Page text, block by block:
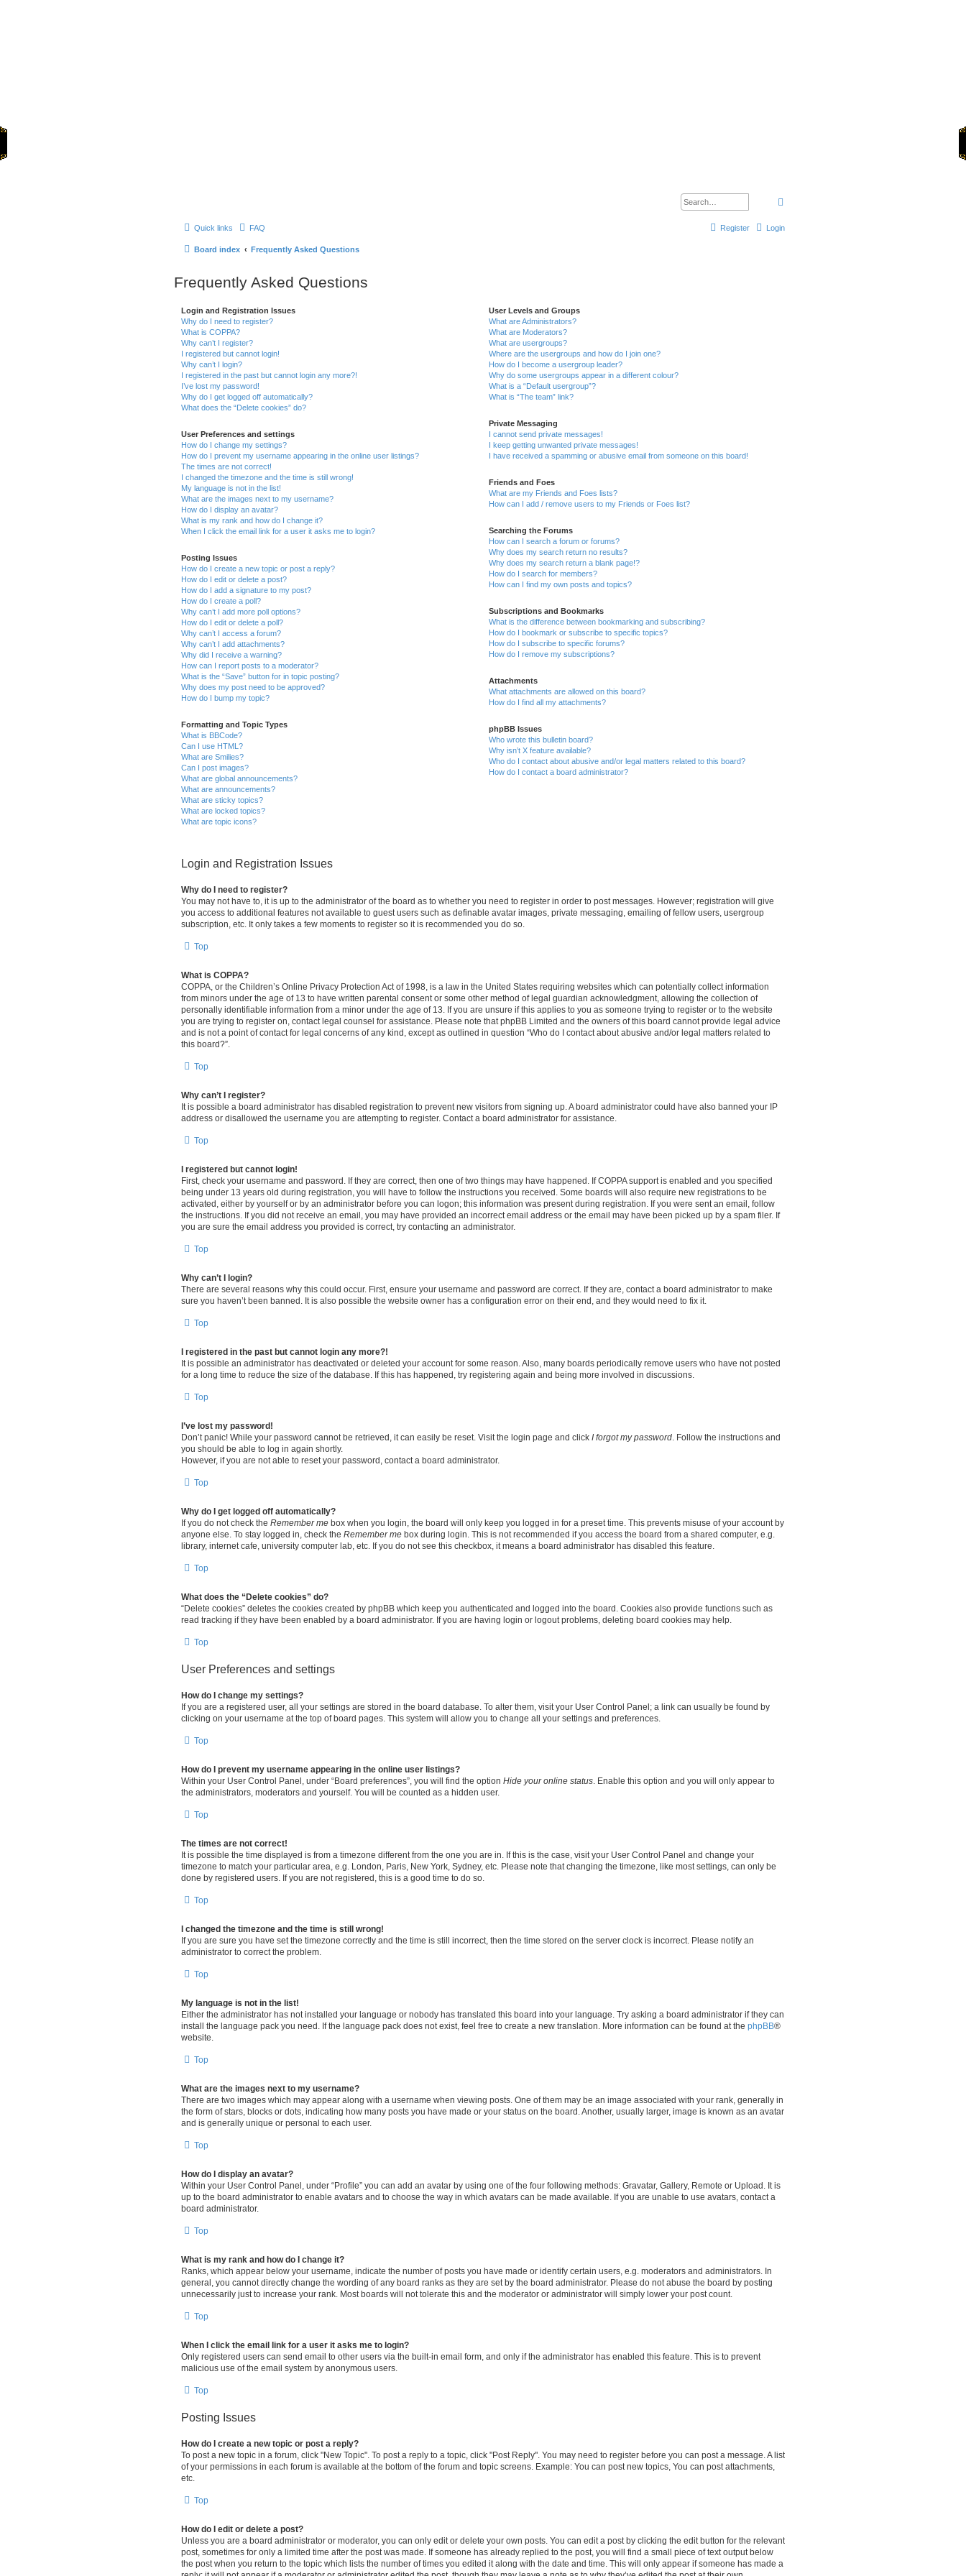
Search
Quick links FAQ Login
Register
Board index Frequently Asked Questions
Frequently Asked Questions
Login and Registration Issues
Why do I need to register?
What is COPPA?
Why can’t I register?
I registered but cannot login!
Why can’t I login?
I registered in the past but cannot login any more?!
I’ve lost my password!
Why do I get logged off automatically?
What does the “Delete cookies” do?
User Preferences and settings
How do I change my settings?
How do I prevent my username appearing in the online user listings?
The times are not correct!
I changed the timezone and the time is still wrong!
My language is not in the list!
What are the images next to my username?
How do I display an avatar?
What is my rank and how do I change it?
When I click the email link for a user it asks me to login?
Posting Issues
How do I create a new topic or post a reply?
How do I edit or delete a post?
How do I add a signature to my post?
How do I create a poll?
Why can’t I add more poll options?
How do I edit or delete a poll?
Why can’t I access a forum?
Why can’t I add attachments?
Why did I receive a warning?
How can I report posts to a moderator?
What is the “Save” button for in topic posting?
Why does my post need to be approved?
How do I bump my topic?
Formatting and Topic Types
What is BBCode?
Can I use HTML?
What are Smilies?
Can I post images?
What are global announcements?
What are announcements?
What are sticky topics?
What are locked topics?
What are topic icons?
User Levels and Groups
What are Administrators?
What are Moderators?
What are usergroups?
Where are the usergroups and how do I join one?
How do I become a usergroup leader?
Why do some usergroups appear in a different colour?
What is a “Default usergroup”?
What is “The team” link?
Private Messaging
I cannot send private messages!
I keep getting unwanted private messages!
I have received a spamming or abusive email from someone on this board!
Friends and Foes
What are my Friends and Foes lists?
How can I add / remove users to my Friends or Foes list?
Searching the Forums
How can I search a forum or forums?
Why does my search return no results?
Why does my search return a blank page!?
How do I search for members?
How can I find my own posts and topics?
Subscriptions and Bookmarks
What is the difference between bookmarking and subscribing?
How do I bookmark or subscribe to specific topics?
How do I subscribe to specific forums?
How do I remove my subscriptions?
Attachments
What attachments are allowed on this board?
How do I find all my attachments?
phpBB Issues
Who wrote this bulletin board?
Why isn’t X feature available?
Who do I contact about abusive and/or legal matters related to this board?
How do I contact a board administrator?
Login and Registration Issues
Why do I need to register?
You may not have to, it is up to the administrator of the board as to whether you need to register in order to post messages. However; registration will give
you access to additional features not available to guest users such as definable avatar images, private messaging, emailing of fellow users, usergroup
subscription, etc. It only takes a few moments to register so it is recommended you do so.
Top
What is COPPA?
COPPA, or the Children’s Online Privacy Protection Act of 1998, is a law in the United States requiring websites which can potentially collect information
from minors under the age of 13 to have written parental consent or some other method of legal guardian acknowledgment, allowing the collection of
personally identifiable information from a minor under the age of 13. If you are unsure if this applies to you as someone trying to register or to the website
you are trying to register on, contact legal counsel for assistance. Please note that phpBB Limited and the owners of this board cannot provide legal advice
and is not a point of contact for legal concerns of any kind, except as outlined in question “Who do I contact about abusive and/or legal matters related to
this board?”.
Top
Why can’t I register?
It is possible a board administrator has disabled registration to prevent new visitors from signing up. A board administrator could have also banned your IP
address or disallowed the username you are attempting to register. Contact a board administrator for assistance.
Top
I registered but cannot login!
First, check your username and password. If they are correct, then one of two things may have happened. If COPPA support is enabled and you specified
being under 13 years old during registration, you will have to follow the instructions you received. Some boards will also require new registrations to be
activated, either by yourself or by an administrator before you can logon; this information was present during registration. If you were sent an email, follow
the instructions. If you did not receive an email, you may have provided an incorrect email address or the email may have been picked up by a spam filer. If
you are sure the email address you provided is correct, try contacting an administrator.
Top
Why can’t I login?
There are several reasons why this could occur. First, ensure your username and password are correct. If they are, contact a board administrator to make
sure you haven’t been banned. It is also possible the website owner has a configuration error on their end, and they would need to fix it.
Top
I registered in the past but cannot login any more?!
It is possible an administrator has deactivated or deleted your account for some reason. Also, many boards periodically remove users who have not posted
for a long time to reduce the size of the database. If this has happened, try registering again and being more involved in discussions.
Top
I’ve lost my password!
Don’t panic! While your password cannot be retrieved, it can easily be reset. Visit the login page and click I forgot my password. Follow the instructions and
you should be able to log in again shortly.
However, if you are not able to reset your password, contact a board administrator.
Top
Why do I get logged off automatically?
If you do not check the Remember me box when you login, the board will only keep you logged in for a preset time. This prevents misuse of your account by
anyone else. To stay logged in, check the Remember me box during login. This is not recommended if you access the board from a shared computer, e.g.
library, internet cafe, university computer lab, etc. If you do not see this checkbox, it means a board administrator has disabled this feature.
Top
What does the “Delete cookies” do?
“Delete cookies” deletes the cookies created by phpBB which keep you authenticated and logged into the board. Cookies also provide functions such as
read tracking if they have been enabled by a board administrator. If you are having login or logout problems, deleting board cookies may help.
Top
User Preferences and settings
How do I change my settings?
If you are a registered user, all your settings are stored in the board database. To alter them, visit your User Control Panel; a link can usually be found by
clicking on your username at the top of board pages. This system will allow you to change all your settings and preferences.
Top
How do I prevent my username appearing in the online user listings?
Within your User Control Panel, under “Board preferences”, you will find the option Hide your online status. Enable this option and you will only appear to
the administrators, moderators and yourself. You will be counted as a hidden user.
Top
The times are not correct!
It is possible the time displayed is from a timezone different from the one you are in. If this is the case, visit your User Control Panel and change your
timezone to match your particular area, e.g. London, Paris, New York, Sydney, etc. Please note that changing the timezone, like most settings, can only be
done by registered users. If you are not registered, this is a good time to do so.
Top
I changed the timezone and the time is still wrong!
If you are sure you have set the timezone correctly and the time is still incorrect, then the time stored on the server clock is incorrect. Please notify an
administrator to correct the problem.
Top
My language is not in the list!
Either the administrator has not installed your language or nobody has translated this board into your language. Try asking a board administrator if they can
install the language pack you need. If the language pack does not exist, feel free to create a new translation. More information can be found at the phpBB®
website.
Top
What are the images next to my username?
There are two images which may appear along with a username when viewing posts. One of them may be an image associated with your rank, generally in
the form of stars, blocks or dots, indicating how many posts you have made or your status on the board. Another, usually larger, image is known as an avatar
and is generally unique or personal to each user.
Top
How do I display an avatar?
Within your User Control Panel, under “Profile” you can add an avatar by using one of the four following methods: Gravatar, Gallery, Remote or Upload. It is
up to the board administrator to enable avatars and to choose the way in which avatars can be made available. If you are unable to use avatars, contact a
board administrator.
Top
What is my rank and how do I change it?
Ranks, which appear below your username, indicate the number of posts you have made or identify certain users, e.g. moderators and administrators. In
general, you cannot directly change the wording of any board ranks as they are set by the board administrator. Please do not abuse the board by posting
unnecessarily just to increase your rank. Most boards will not tolerate this and the moderator or administrator will simply lower your post count.
Top
When I click the email link for a user it asks me to login?
Only registered users can send email to other users via the built-in email form, and only if the administrator has enabled this feature. This is to prevent
malicious use of the email system by anonymous users.
Top
Posting Issues
How do I create a new topic or post a reply?
To post a new topic in a forum, click "New Topic". To post a reply to a topic, click "Post Reply". You may need to register before you can post a message. A list
of your permissions in each forum is available at the bottom of the forum and topic screens. Example: You can post new topics, You can post attachments,
etc.
Top
How do I edit or delete a post?
Unless you are a board administrator or moderator, you can only edit or delete your own posts. You can edit a post by clicking the edit button for the relevant
post, sometimes for only a limited time after the post was made. If someone has already replied to the post, you will find a small piece of text output below
the post when you return to the topic which lists the number of times you edited it along with the date and time. This will only appear if someone has made a